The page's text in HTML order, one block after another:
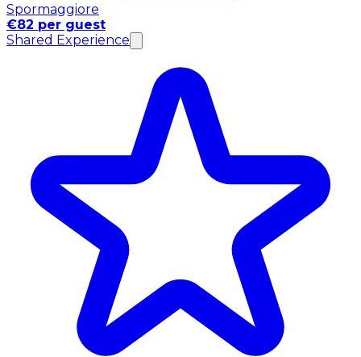
Spormaggiore
€82 per guest
Shared Experience